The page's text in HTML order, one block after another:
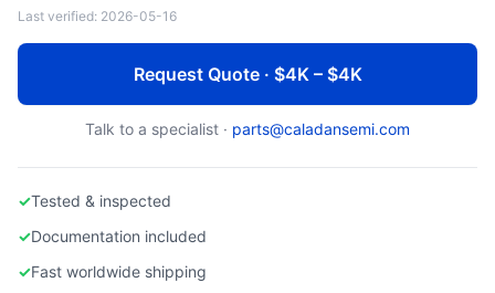
Last verified: 2026-05-16
Request Quote · $4K – $4K
Talk to a specialist · parts@caladansemi.com
✓Tested & inspected
✓Documentation included
✓Fast worldwide shipping